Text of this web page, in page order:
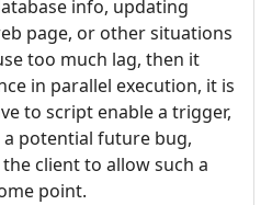
info, updating
page, or other situations
too much lag, then it
in parallel execution, it is
to script enable a trigger,
potential future bug,
client to allow such a
point.